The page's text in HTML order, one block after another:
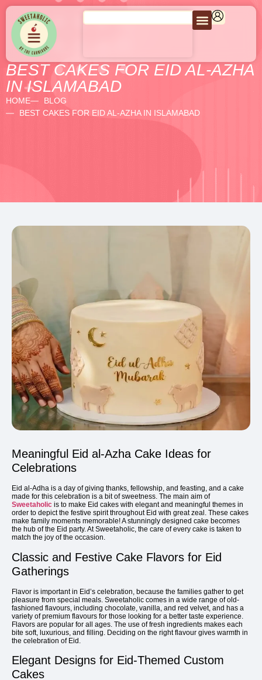
BEST CAKES FOR EID AL-AZHA
IN ISLAMABAD
HOME
BLOG
BEST CAKES FOR EID AL-AZHA IN ISLAMABAD
Meaningful Eid al-Azha Cake Ideas for
Celebrations
Eid al-Adha is a day of giving thanks, fellowship, and feasting, and a cake
made for this celebration is a bit of sweetness. The main aim of
Sweetaholic is to make Eid cakes with elegant and meaningful themes in
order to depict the festive spirit throughout Eid with great zeal. These cakes
make family moments memorable! A stunningly designed cake becomes
the hub of the Eid party. At Sweetaholic, the care of every cake is taken to
match the joy of the occasion.
Classic and Festive Cake Flavors for Eid
Gatherings
Flavor is important in Eid’s celebration, because the families gather to get
pleasure from special meals. Sweetaholic comes in a wide range of old-
fashioned flavours, including chocolate, vanilla, and red velvet, and has a
variety of premium flavours for those looking for a better taste experience.
Flavors are popular for all ages. The use of fresh ingredients makes each
bite soft, luxurious, and filling. Deciding on the right flavour gives warmth in
the celebration of Eid.
Elegant Designs for Eid-Themed Custom
Cakes